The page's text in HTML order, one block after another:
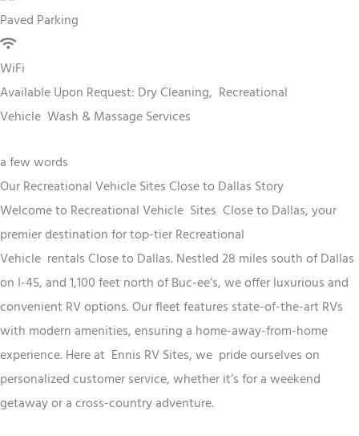
Paved Parking
WiFi
Available Upon Request: Dry Cleaning, Recreational
Vehicle Wash & Massage Services
a few words
Our Recreational Vehicle Sites Close to Dallas Story
Welcome toRecreational Vehicle Sites Close to Dallas, your
premier destination for top-tierRecreational
Vehicle rentalsClose to Dallas. Nestled 28 miles south of Dallas
on I-45, and 1,100 feet north of Buc-ee’s, we offer luxurious and
convenient RV options. Our fleet features state-of-the-art RVs
with modern amenities, ensuring a home-away-from-home
experience. Here at Ennis RVSites, we pride ourselves on
personalized customer service, whether it’s for a weekend
getaway or a cross-country adventure.